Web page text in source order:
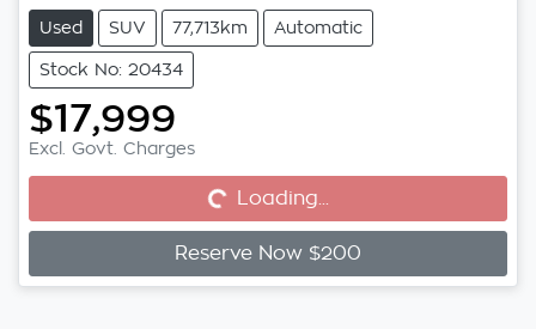
Used SUV 77,713km Automatic
Stock No: 20434
$17,999
Excl. Govt. Charges
Loading... Loading...
Reserve Now $200